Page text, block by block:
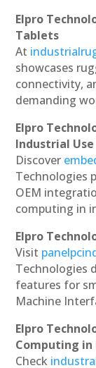
Elpro
Tablets
At
showcases
connectivity,
demanding
Elpro
Industrial Use
Discover
Technologies
OEM
computing in
Elpro
Visit
Technologies
features for
Machine
Elpro
Computing in
Check